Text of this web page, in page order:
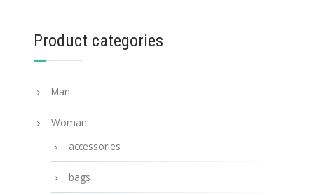
Product categories
Man
Woman
accessories
bags